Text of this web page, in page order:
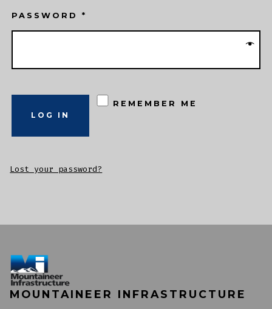
PASSWORD*
REMEMBER ME
LOG IN
Lost your password?
MOUNTAINEER INFRASTRUCTURE